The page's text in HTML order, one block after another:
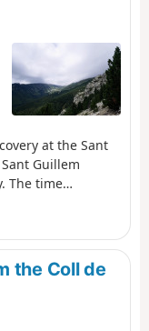
at the Sant
Guillem
The time
along a small
del
to La
on, begin a
your discovery
the Coll de